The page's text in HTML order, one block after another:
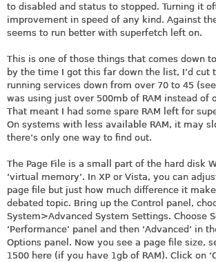
to disabled and status to stopped. Turning it
improvement in speed of any kind. Against
seems to run better with superfetch left on.
This is one of those things that comes down
by the time I got this far down the list, I’d cut
running services down from over 70 to 45
was using just over 500mb of RAM instead of
That meant I had some spare RAM left for
On systems with less available RAM, it may
there’s only one way to find out.
The Page File is a small part of the hard disk
‘virtual memory’. In XP or Vista, you can
page file but just how much difference it
debated topic. Bring up the Control panel,
System>Advanced System Settings. Choose
‘Performance’ panel and then ‘Advanced’ in
Options panel. Now you see a page file size,
1500 here (if you have 1gb of RAM). Click on